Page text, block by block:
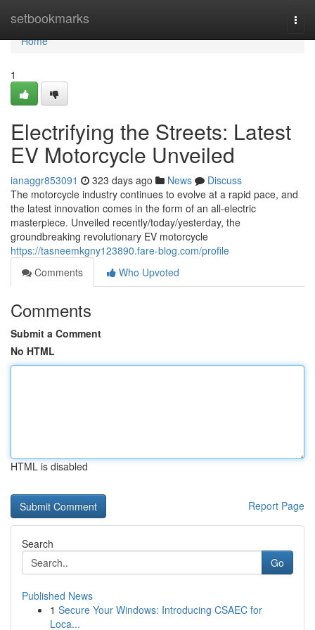
setbookmarks
Home
Home
1
Electrifying the Streets: Latest
EV Motorcycle Unveiled
ianaggr853091 323 days ago News
Discuss
The motorcycle industry continues to evolve at a rapid pace, and
the latest innovation comes in the form of an all-electric
masterpiece. Unveiled recently/today/yesterday, the
groundbreaking revolutionary EV motorcycle
https://tasneemkgny123890.fare-blog.com/profile
Comments
Who Upvoted
Comments
Submit a Comment
No HTML
HTML is disabled
Report Page
Search
Go
Published News
1 Secure Your Windows: Introducing CSAEC for
Loca...